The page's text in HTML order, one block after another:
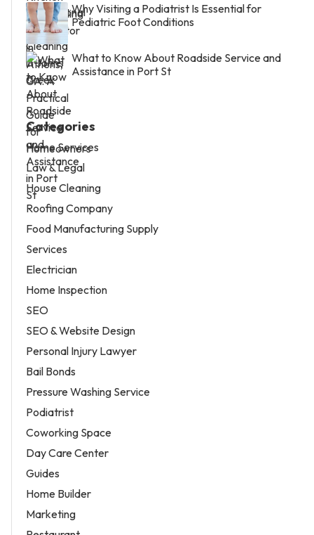
Why Visiting a Podiatrist Is Essential for
Pediatric Foot Conditions
What to Know About Roadside Service and
Assistance in Port St
Categories
Home Services
Law & Legal
House Cleaning
Roofing Company
Food Manufacturing Supply
Services
Electrician
Home Inspection
SEO
SEO & Website Design
Personal Injury Lawyer
Bail Bonds
Pressure Washing Service
Podiatrist
Coworking Space
Day Care Center
Guides
Home Builder
Marketing